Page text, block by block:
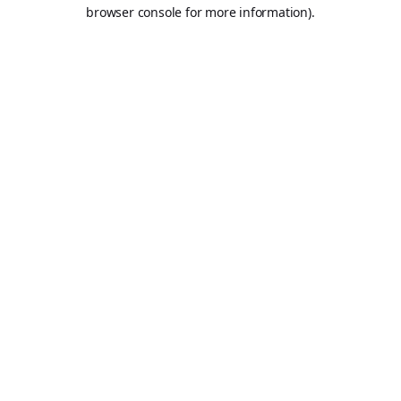
browser console for more information).